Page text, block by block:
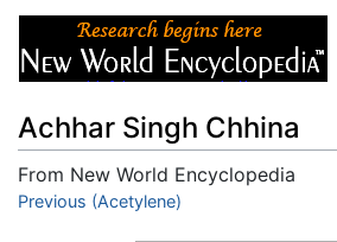
Achhar Singh Chhina
From New World Encyclopedia
Jump to:navigation
Previous (Acetylene)